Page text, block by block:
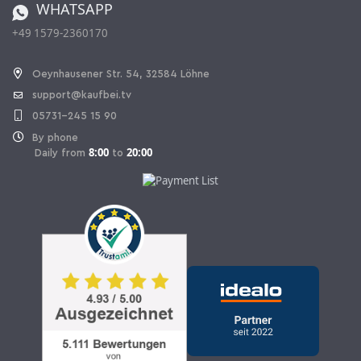
Ordering from Switzerland
WHATSAPP
+49 1579-2360170
Oeynhausener Str. 54, 32584 Löhne
support@kaufbei.tv
05731-245 15 90
By phone
Daily from 8:00 to 20:00